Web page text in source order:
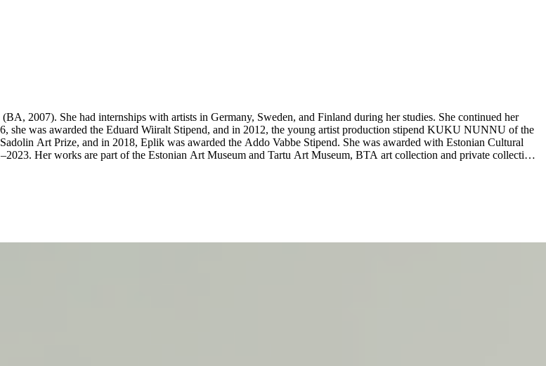
2007). She had internships with artists in Germany, Sweden, and Finland during her studies. She continued her
she was awarded the Eduard Wiiralt Stipend, and in 2012, the young artist production stipend KUKU NUNNU of the
Art Prize, and in 2018, Eplik was awarded the Addo Vabbe Stipend. She was awarded with Estonian Cultural
Her works are part of the Estonian Art Museum and Tartu Art Museum, BTA art collection and private collections
with Imat Suuman at Tallinn Art Hall Gallery, Tallinn, EE (2018/2019); Natural at Hobuspea Gallery, Tallinn, EE
The Heap, Tartu Art House, Tartu, EE (2013); The Girl Who Loved Everything, Y Gallery, Tartu, EE (2011);